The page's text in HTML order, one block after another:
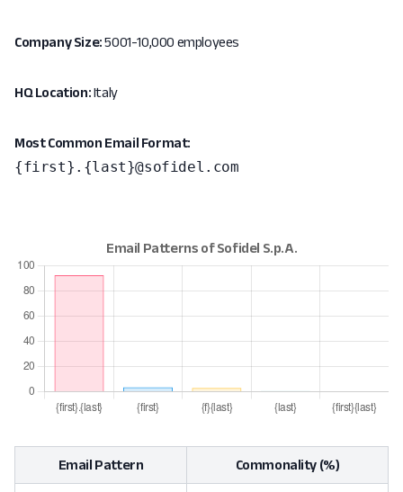
Company Size:5001-10,000 employees
HQ Location:Italy
Most Common Email Format:
{first}.{last}@sofidel.com
Email Pattern Commonality (%)